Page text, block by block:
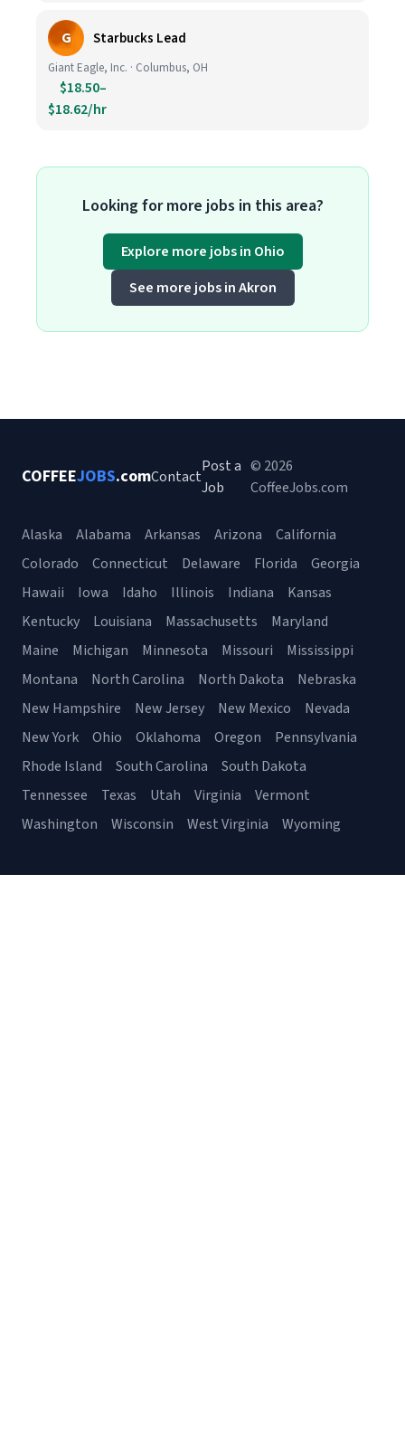
G Starbucks Lead
Giant Eagle, Inc. · Columbus, OH
$18.50–
$18.62/hr
Looking for more jobs in this area?
Explore more jobs in Ohio
See more jobs in Akron
COFFEEJOBS.comContact
Post a
Job
© 2026
CoffeeJobs.com
Alaska Alabama Arkansas Arizona
California
Colorado
Connecticut Delaware Florida
Georgia
Hawaii
Iowa Idaho Illinois Indiana
Kansas
Kentucky
Louisiana Massachusetts
Maryland
Maine
Michigan Minnesota Missouri
Mississippi
Montana
North Carolina North Dakota
Nebraska
New Hampshire
New Jersey New Mexico
Nevada
New York
Ohio Oklahoma Oregon
Pennsylvania
Rhode Island
South Carolina
South Dakota
Tennessee
Texas Utah Virginia
Vermont
Washington
Wisconsin West Virginia Wyoming